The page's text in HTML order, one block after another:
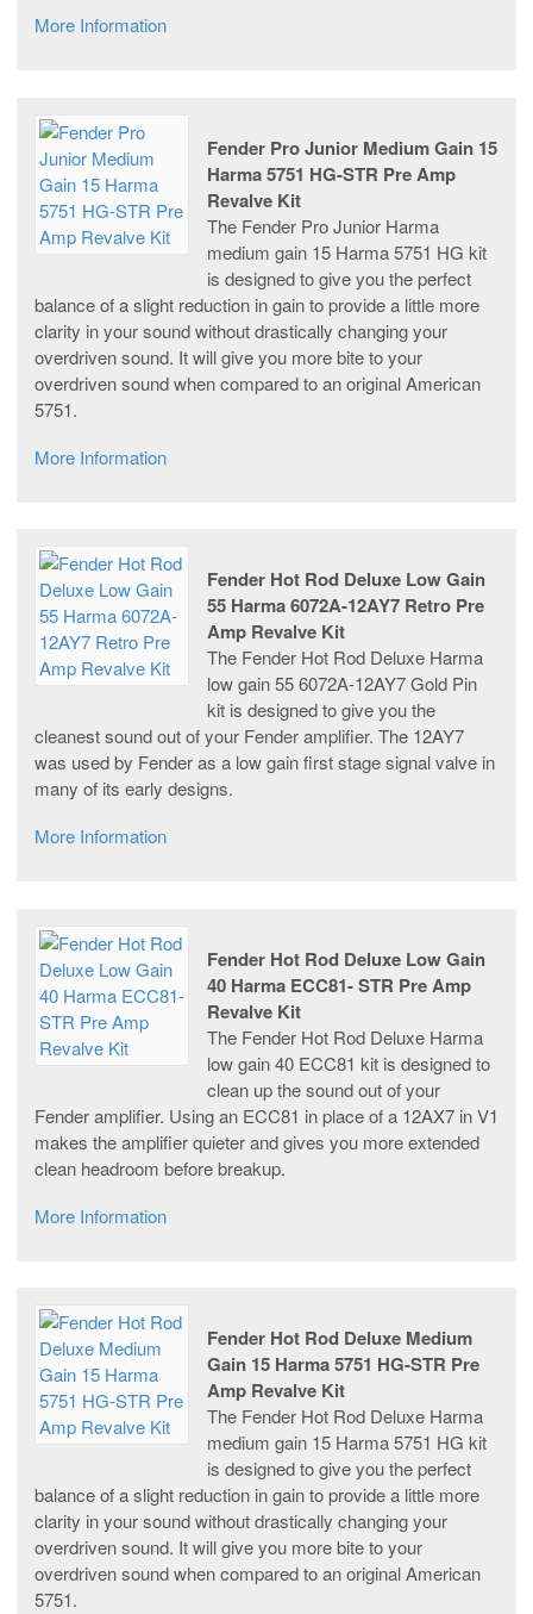
More Information
Fender Pro Junior Medium Gain 15
Harma 5751 HG-STR Pre Amp
Revalve Kit
The Fender Pro Junior Harma
medium gain 15 Harma 5751 HG kit
is designed to give you the perfect
balance of a slight reduction in gain to provide a little more
clarity in your sound without drastically changing your
overdriven sound. It will give you more bite to your
overdriven sound when compared to an original American
5751.
More Information
Fender Hot Rod Deluxe Low Gain
55 Harma 6072A-12AY7 Retro Pre
Amp Revalve Kit
The Fender Hot Rod Deluxe Harma
low gain 55 6072A-12AY7 Gold Pin
kit is designed to give you the
cleanest sound out of your Fender amplifier. The 12AY7
was used by Fender as a low gain first stage signal valve in
many of its early designs.
More Information
Fender Hot Rod Deluxe Low Gain
40 Harma ECC81- STR Pre Amp
Revalve Kit
The Fender Hot Rod Deluxe Harma
low gain 40 ECC81 kit is designed to
clean up the sound out of your
Fender amplifier. Using an ECC81 in place of a 12AX7 in V1
makes the amplifier quieter and gives you more extended
clean headroom before breakup.
More Information
Fender Hot Rod Deluxe Medium
Gain 15 Harma 5751 HG-STR Pre
Amp Revalve Kit
The Fender Hot Rod Deluxe Harma
medium gain 15 Harma 5751 HG kit
is designed to give you the perfect
balance of a slight reduction in gain to provide a little more
clarity in your sound without drastically changing your
overdriven sound. It will give you more bite to your
overdriven sound when compared to an original American
5751.